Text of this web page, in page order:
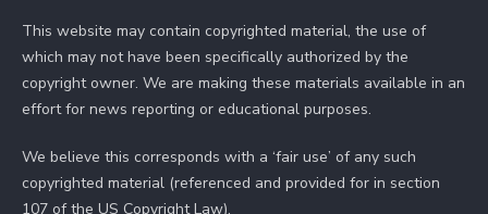
This website may contain copyrighted material, the use of
which may not have been specifically authorized by the
copyright owner. We are making these materials available in an
effort for news reporting or educational purposes.
We believe this corresponds with a ‘fair use’ of any such
copyrighted material (referenced and provided for in section
107 of the US Copyright Law).